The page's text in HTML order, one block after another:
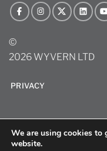
©
2026 WYVERN LTD
PRIVACY
We are using cookies to
website.